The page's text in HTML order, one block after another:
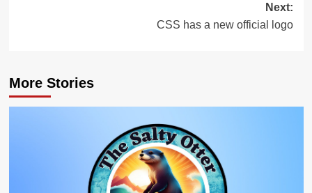
Next:
CSS has a new official logo
More Stories